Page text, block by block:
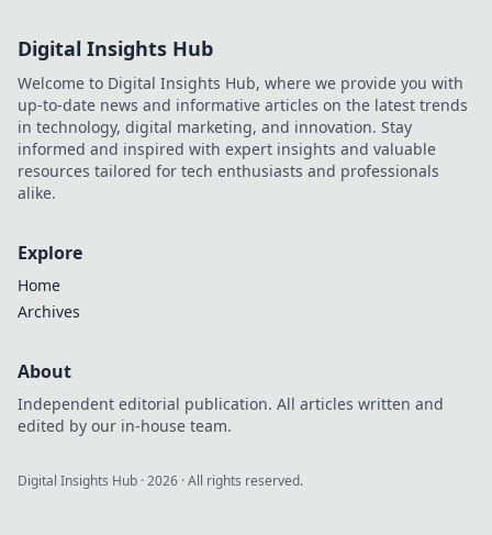
Digital Insights Hub
Welcome to Digital Insights Hub, where we provide you with
up-to-date news and informative articles on the latest trends
in technology, digital marketing, and innovation. Stay
informed and inspired with expert insights and valuable
resources tailored for tech enthusiasts and professionals
alike.
Explore
Home
Archives
About
Independent editorial publication. All articles written and
edited by our in-house team.
Digital Insights Hub ·2026 · All rights reserved.